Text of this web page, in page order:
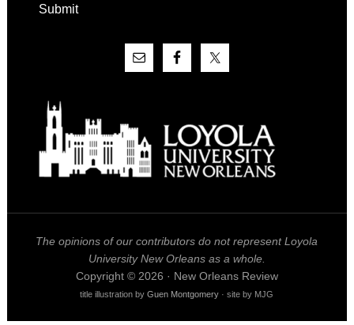
Submit
The opinions of our contributors do not represent Loyola
University New Orleans as a whole.
Copyright © 2026 · New Orleans Review
title illustration byGuen Montgomery · site by MJG